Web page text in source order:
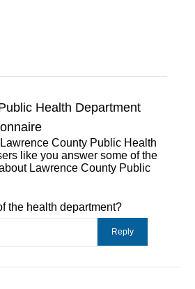
Health Department
County Public Health
like you answer some of the
Lawrence County Public
the health department?